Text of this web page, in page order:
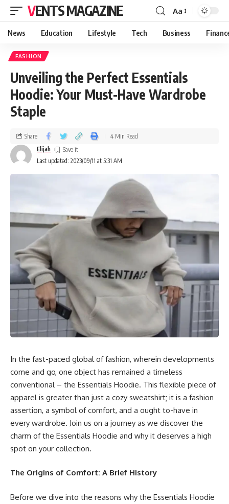
VENTS MAGAZINE Aa
News Education Lifestyle Tech Business
FASHION
Unveiling the Perfect Essentials
Hoodie: Your Must-Have Wardrobe
Staple
Last updated: 2023/09/11 at 5:31 AM
Elijah
Share 4 Min Read
In the fast-paced global of fashion, wherein developments
come and go, one object has remained a timeless
conventional – the Essentials Hoodie. This flexible piece of
apparel is greater than just a cozy sweatshirt; it is a fashion
assertion, a symbol of comfort, and a ought to-have in
every wardrobe. Join us on a journey as we discover the
charm of the Essentials Hoodie and why it deserves a high
spot on your collection.
The Origins of Comfort: A Brief History
Before we dive into the reasons why the Essentials Hoodie